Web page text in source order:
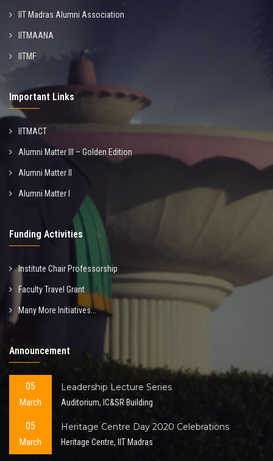
IIT Madras Alumni Association
IITMAANA
IITMF
Important Links
IITMACT
Alumni Matter III – Golden Edition
Alumni Matter II
Alumni Matter I
Funding Activities
Institute Chair Professorship
Faculty Travel Grant
Many More Initiatives...
Announcement
05
March
Leadership Lecture Series
Auditorium, IC&SR Building
05
March
Heritage Centre Day 2020 Celebrations
Heritage Centre, IIT Madras